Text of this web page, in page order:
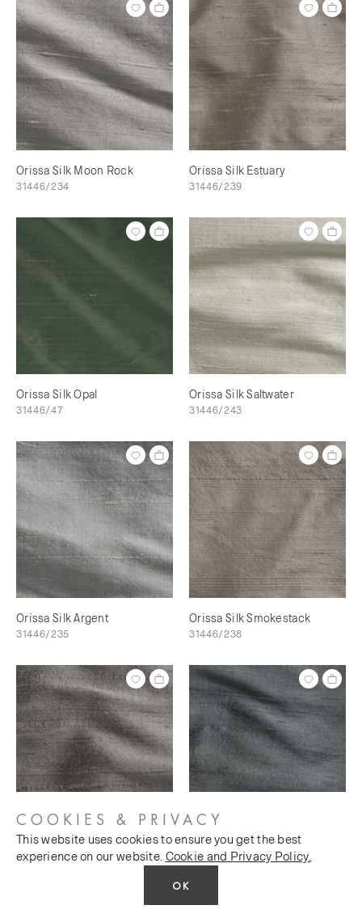
Orissa Silk Moon Rock
31446/234
Orissa Silk Estuary
31446/239
Orissa Silk Opal
31446/47
Orissa Silk Saltwater
31446/243
Orissa Silk Argent
31446/235
Orissa Silk Smokestack
31446/238
Orissa Silk Scree
31446/240
Orissa Silk Magnet
31446/241
COOKIES & PRIVACY
This website uses cookies to ensure you get the best
experience on our website. Cookie and Privacy Policy.
OK